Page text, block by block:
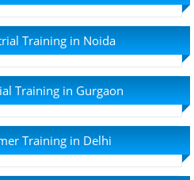
Training in Noida
Training in Gurgaon
Training in Delhi